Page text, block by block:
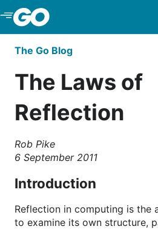
Skip to Main Content
The Go Blog
The Laws of
Reflection
Rob Pike
6 September 2011
Introduction
Reflection in computing is the
to examine its own structure,